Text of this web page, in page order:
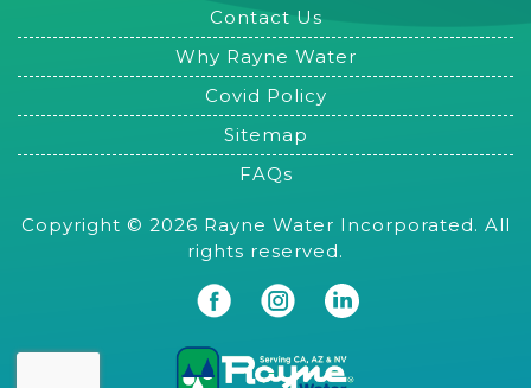
Contact Us
Why Rayne Water
Covid Policy
Sitemap
FAQs
Copyright © 2026 Rayne Water Incorporated. All
rights reserved.